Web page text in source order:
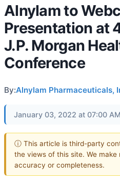
Alnylam to
Presentation at
J.P. Morgan
Conference
By:Alnylam Pharmaceuticals,
January 03, 2022 at 07:00
ⓘ This article is third-party
the views of this site. We
accuracy or completeness.